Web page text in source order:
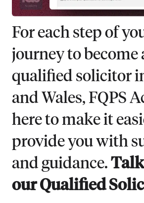
For each step of
journey to become
qualified solicitor
and Wales, FQPS
here to make it
provide you with
and guidance.
our Qualified